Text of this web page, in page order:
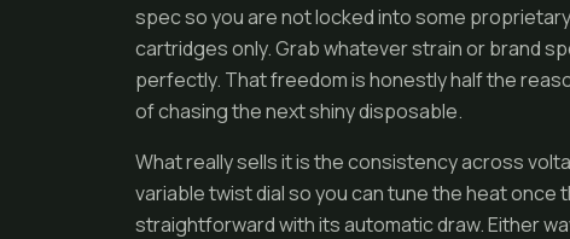
spec so you are not locked into some
cartridges only. Grab whatever strain or brand
perfectly. That freedom is honestly half the
of chasing the next shiny disposable.
What really sells it is the consistency across
variable twist dial so you can tune the heat once
straightforward with its automatic draw. Either